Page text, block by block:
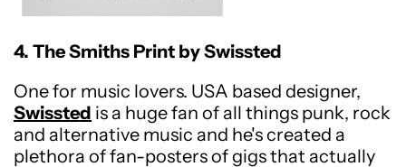
4. The Smiths Print by Swissted
One for music lovers. USA based designer,
Swissted is a huge fan of all things punk, rock
and alternative music and he's created a
plethora of fan-posters of gigs that actually